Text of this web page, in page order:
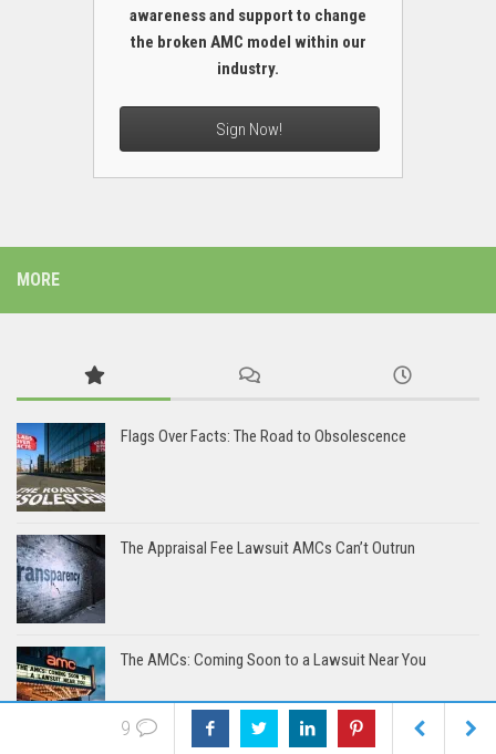
awareness and support to change
the broken AMC model within our
industry.
Sign Now!
MORE
Flags Over Facts: The Road to Obsolescence
The Appraisal Fee Lawsuit AMCs Can’t Outrun
The AMCs: Coming Soon to a Lawsuit Near You
9